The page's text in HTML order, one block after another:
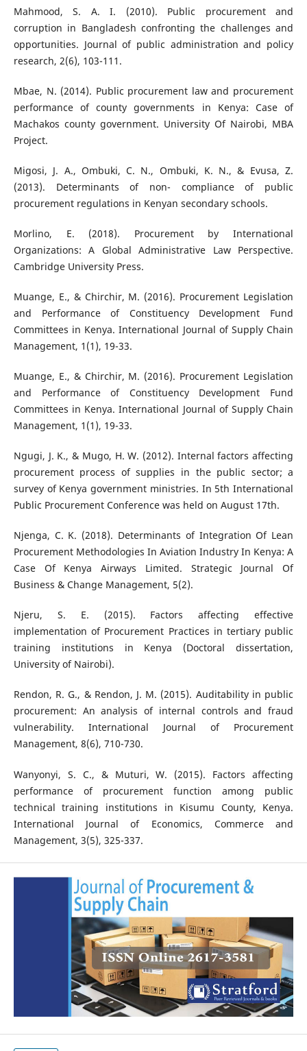
Mahmood, S. A. I. (2010). Public procurement and
corruption in Bangladesh confronting the challenges and
opportunities. Journal of public administration and policy
research, 2(6), 103-111.
Mbae, N. (2014). Public procurement law and procurement
performance of county governments in Kenya: Case of
Machakos county government. University Of Nairobi, MBA
Project.
Migosi, J. A., Ombuki, C. N., Ombuki, K. N., & Evusa, Z.
(2013). Determinants of non- compliance of public
procurement regulations in Kenyan secondary schools.
Morlino, E. (2018). Procurement by International
Organizations: A Global Administrative Law Perspective.
Cambridge University Press.
Muange, E., & Chirchir, M. (2016). Procurement Legislation
and Performance of Constituency Development Fund
Committees in Kenya. International Journal of Supply Chain
Management, 1(1), 19-33.
Muange, E., & Chirchir, M. (2016). Procurement Legislation
and Performance of Constituency Development Fund
Committees in Kenya. International Journal of Supply Chain
Management, 1(1), 19-33.
Ngugi, J. K., & Mugo, H. W. (2012). Internal factors affecting
procurement process of supplies in the public sector; a
survey of Kenya government ministries. In 5th International
Public Procurement Conference was held on August 17th.
Njenga, C. K. (2018). Determinants of Integration Of Lean
Procurement Methodologies In Aviation Industry In Kenya: A
Case Of Kenya Airways Limited. Strategic Journal Of
Business & Change Management, 5(2).
Njeru, S. E. (2015). Factors affecting effective
implementation of Procurement Practices in tertiary public
training institutions in Kenya (Doctoral dissertation,
University of Nairobi).
Rendon, R. G., & Rendon, J. M. (2015). Auditability in public
procurement: An analysis of internal controls and fraud
vulnerability. International Journal of Procurement
Management, 8(6), 710-730.
Wanyonyi, S. C., & Muturi, W. (2015). Factors affecting
performance of procurement function among public
technical training institutions in Kisumu County, Kenya.
International Journal of Economics, Commerce and
Management, 3(5), 325-337.